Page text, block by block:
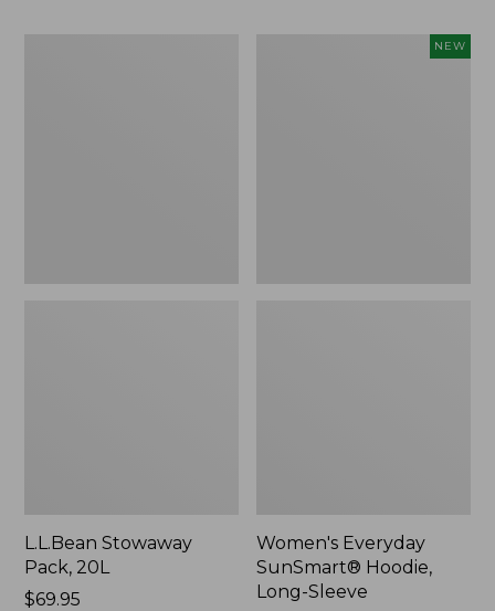
L.L.Bean Stowaway
Pack, 20L
Price:
$69.95
NEW
Women's Everyday
SunSmart® Hoodie,
Long-Sleeve